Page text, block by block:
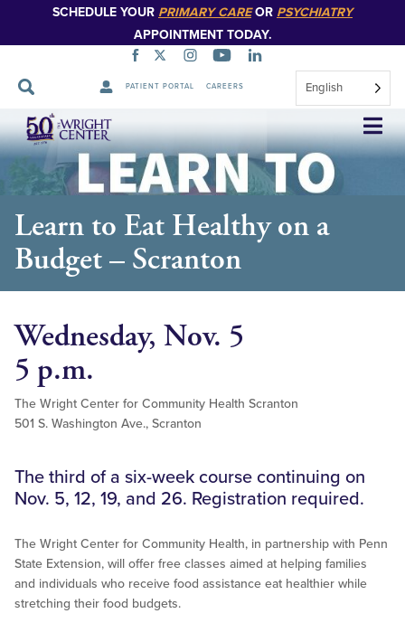
SCHEDULE YOUR PRIMARY CAREOR PSYCHIATRY
APPOINTMENT TODAY.
PATIENT PORTAL CAREERS English
Skip
Navigation
Learn to Eat Healthy on a
Budget – Scranton
Wednesday, Nov. 5
5 p.m.
The Wright Center for Community Health Scranton
501 S. Washington Ave., Scranton
The third of a six-week course continuing on
Nov. 5, 12, 19, and 26. Registration required.
The Wright Center for Community Health, in partnership with Penn
State Extension, will offer free classes aimed at helping families
and individuals who receive food assistance eat healthier while
stretching their food budgets.